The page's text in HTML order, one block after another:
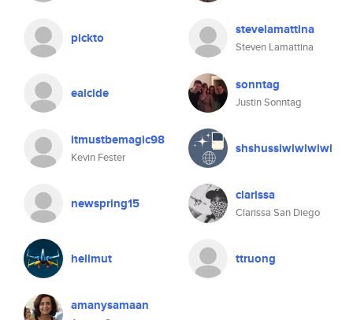
pickto stevelamattina
Steven Lamattina
ealcide sonntag
Justin Sonntag
itmustbemagic98
Kevin Fester
shshussiwiwiwiwi
newspring15 clarissa
Clarissa San Diego
hellmut ttruong
amanysamaan